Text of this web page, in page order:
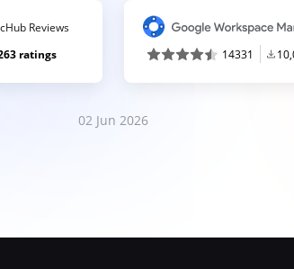
Reviews
ratings
14331
02 Jun 2026